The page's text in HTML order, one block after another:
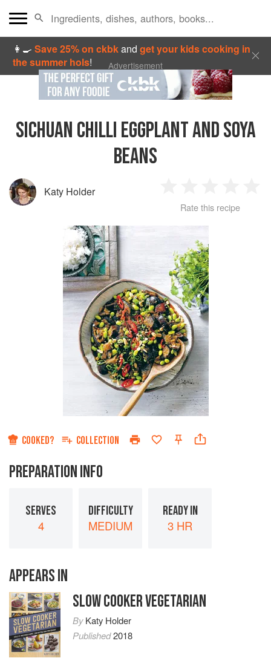
👩‍🍳Save 25% on ckbkandget your kids cooking in
the summer hols! Advertisement
SICHUAN CHILLI EGGPLANT AND SOYA
BEANS
Katy Holder
Star
2
Stars
3
Stars
4
Rate this recipe
COOKED? COLLECTION
PREPARATION INFO
SERVES
4
DIFFICULTY
MEDIUM
READY IN
3 HR
APPEARS IN
SLOW COOKER VEGETARIAN
ByKaty Holder
Published2018